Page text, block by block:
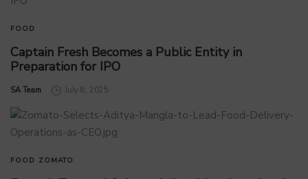
FOOD
Captain Fresh Becomes a Public Entity in
Preparation for IPO
by
SA Team July 8, 2025
FOOD ZOMATO